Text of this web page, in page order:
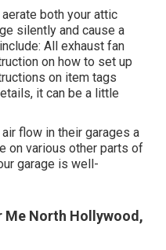
both your attic
silently and cause a
All exhaust fan
on how to set up
on item tags
it can be a little
flow in their garages a
on various other parts of
garage is well-
Me North Hollywood,